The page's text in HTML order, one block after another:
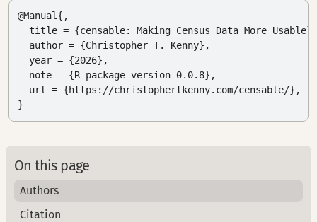
@Manual{,
  title = {censable: Making Census Data More Usable},
  author = {Christopher T. Kenny},
  year = {2026},
  note = {R package version 0.0.8},
  url = {https://christophertkenny.com/censable/},
}
On this page
Authors
Citation